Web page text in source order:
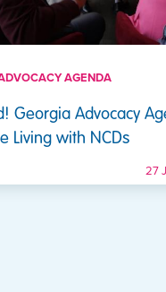
AGENDA
Georgia Advocacy
Living with NCDs
27